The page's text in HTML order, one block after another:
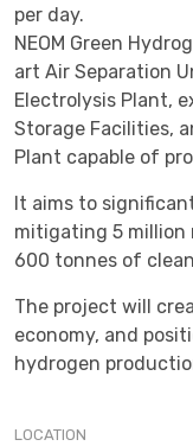
per day.
NEOM Green
art Air Separation
Electrolysis Plant,
Storage Facilities,
Plant capable of
It aims to
mitigating 5 million
600 tonnes of
The project will
economy, and
hydrogen
LOCATION